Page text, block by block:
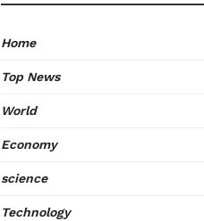
Home
Top News
World
Economy
science
Technology